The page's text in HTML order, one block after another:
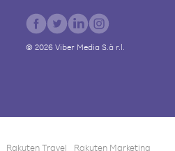
© 2026Viber Media S.à r.l.
Rakuten Travel Rakuten Marketing